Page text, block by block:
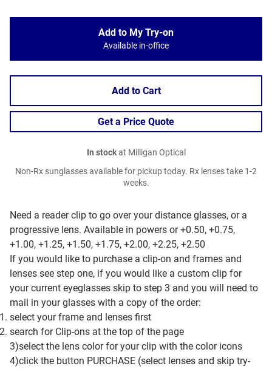
Need a reader clip to go over your distance glasses, or a
progressive lens. Available in powers or +0.50, +0.75,
+1.00, +1.25, +1.50, +1.75, +2.00, +2.25, +2.50
If you would like to purchase a clip-on and frames and
lenses see step one, if you would like a custom clip for
your current eyeglasses skip to step 3 and you will need to
mail in your glasses with a copy of the order:
select your frame and lenses first
search for Clip-ons at the top of the page
3)select the lens color for your clip with the color icons
4)click the button PURCHASE (select lenses and skip try-
Add to My Try-on
Available in-office
Add to Cart
Get a Price Quote
In stockat Milligan Optical
Non-Rx sunglasses available for pickup today. Rx lenses take 1-2
weeks.